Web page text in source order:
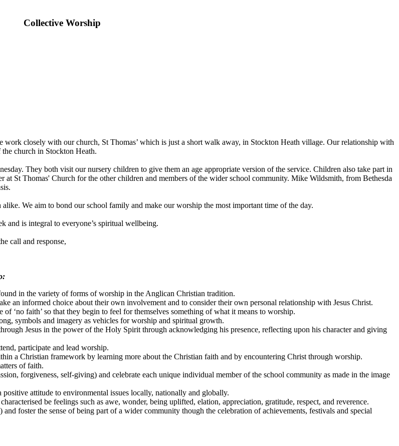
Collective Worship
work closely with our church, St Thomas’ which is just a short walk away, in Stockton Heath village. Our relationship with
church in Stockton Heath.
They both visit our nursery children to give them an age appropriate version of the service. Children also take part in
at St Thomas' Church for the other children and members of the wider school community. Mike Wildsmith, from Bethesda
We aim to bond our school family and make our worship the most important time of the day.
and is integral to everyone’s spiritual wellbeing.
call and response,
in the variety of forms of worship in the Anglican Christian tradition.
an informed choice about their own involvement and to consider their own personal relationship with Jesus Christ.
of ‘no faith’ so that they begin to feel for themselves something of what it means to worship.
symbols and imagery as vehicles for worship and spiritual growth.
Jesus in the power of the Holy Spirit through acknowledging his presence, reflecting upon his character and giving
participate and lead worship.
a Christian framework by learning more about the Christian faith and by encountering Christ through worship.
of faith.
forgiveness, self-giving) and celebrate each unique individual member of the school community as made in the image
attitude to environmental issues locally, nationally and globally.
be feelings such as awe, wonder, being uplifted, elation, appreciation, gratitude, respect, and reverence.
foster the sense of being part of a wider community though the celebration of achievements, festivals and special